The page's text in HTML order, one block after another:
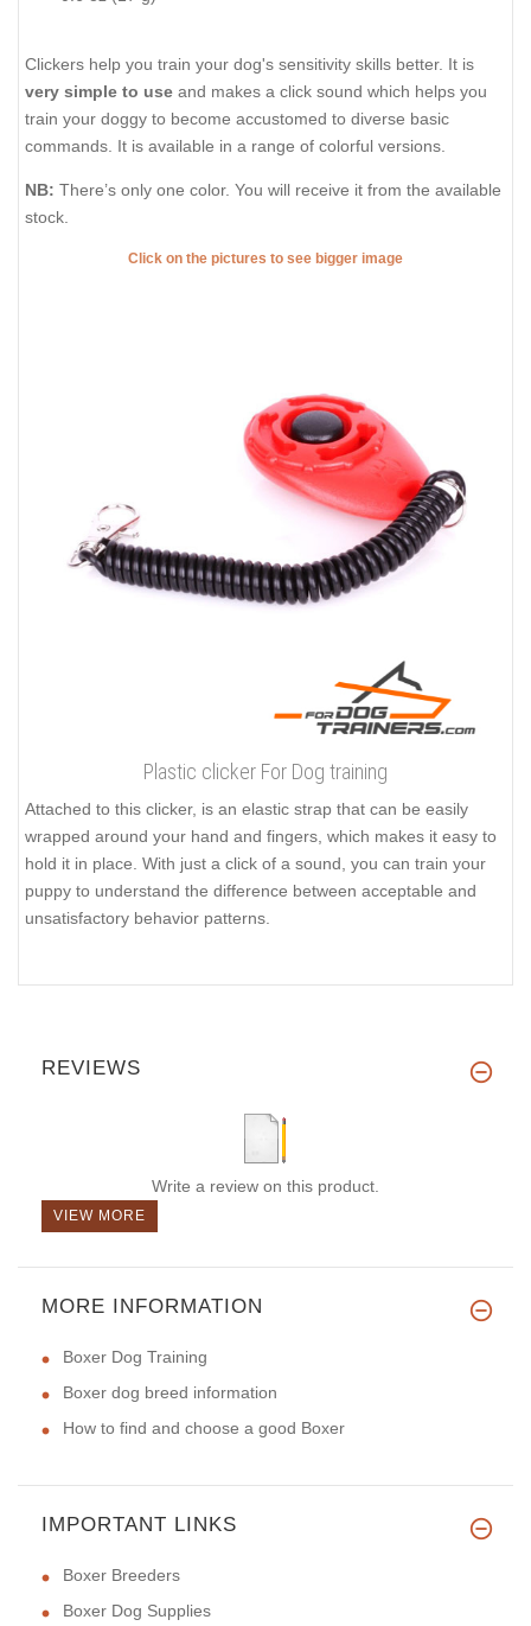
Clickers help you train your dog's sensitivity skills better. It is
very simple to use and makes a click sound which helps you
train your doggy to become accustomed to diverse basic
commands. It is available in a range of colorful versions.
NB: There’s only one color. You will receive it from the available
stock.
Click on the pictures to see bigger image
Plastic clicker For Dog training
Attached to this clicker, is an elastic strap that can be easily
wrapped around your hand and fingers, which makes it easy to
hold it in place. With just a click of a sound, you can train your
puppy to understand the difference between acceptable and
unsatisfactory behavior patterns.
REVIEWS
Write a review on this product.
VIEW MORE
MORE INFORMATION
Boxer Dog Training
Boxer dog breed information
How to find and choose a good Boxer
IMPORTANT LINKS
Boxer Breeders
Boxer Dog Supplies